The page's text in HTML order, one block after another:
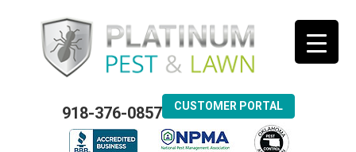
918-376-0857 CUSTOMER PORTAL